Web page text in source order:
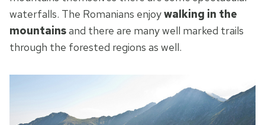
waterfalls. The Romanians enjoywalking in the
mountainsand there are many well marked trails
through the forested regions as well.